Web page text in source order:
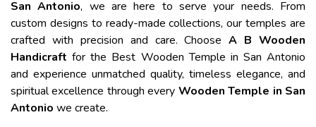
San Antonio, we are here to serve your needs. From
custom designs to ready-made collections, our temples are
crafted with precision and care. ChooseA B Wooden
Handicraft for the Best Wooden Temple in San Antonio
and experience unmatched quality, timeless elegance, and
spiritual excellence through every Wooden Temple in San
Antonio we create.